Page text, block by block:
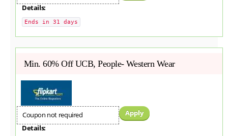
Details:
Ends in 31 days
Min. 60% Off UCB, People- Western Wear
Coupon not required
Apply
Details: